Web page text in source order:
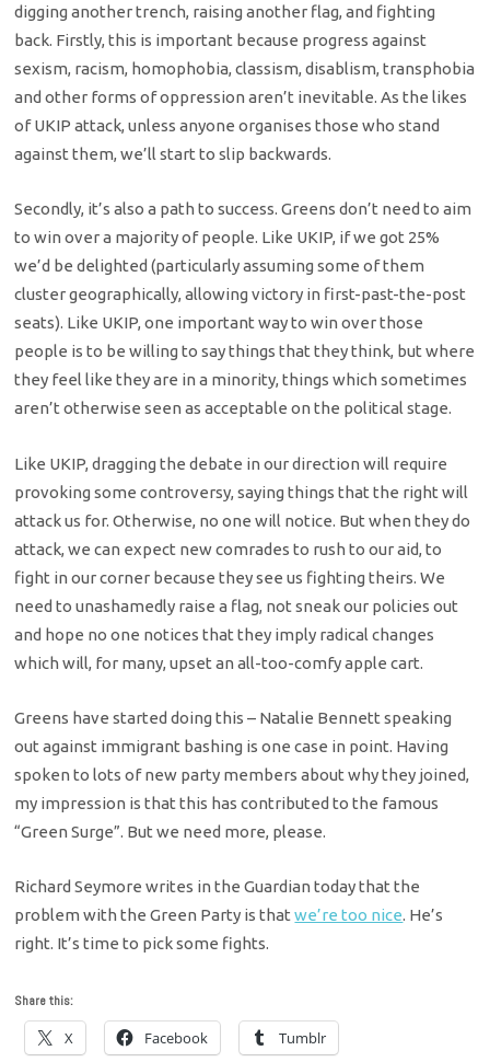
digging another trench, raising another flag, and fighting
back. Firstly, this is important because progress against
sexism, racism, homophobia, classism, disablism, transphobia
and other forms of oppression aren’t inevitable. As the likes
of UKIP attack, unless anyone organises those who stand
against them, we’ll start to slip backwards.
Secondly, it’s also a path to success. Greens don’t need to aim
to win over a majority of people. Like UKIP, if we got 25%
we’d be delighted (particularly assuming some of them
cluster geographically, allowing victory in first-past-the-post
seats). Like UKIP, one important way to win over those
people is to be willing to say things that they think, but where
they feel like they are in a minority, things which sometimes
aren’t otherwise seen as acceptable on the political stage.
Like UKIP, dragging the debate in our direction will require
provoking some controversy, saying things that the right will
attack us for. Otherwise, no one will notice. But when they do
attack, we can expect new comrades to rush to our aid, to
fight in our corner because they see us fighting theirs. We
need to unashamedly raise a flag, not sneak our policies out
and hope no one notices that they imply radical changes
which will, for many, upset an all-too-comfy apple cart.
Greens have started doing this – Natalie Bennett speaking
out against immigrant bashing is one case in point. Having
spoken to lots of new party members about why they joined,
my impression is that this has contributed to the famous
“Green Surge”. But we need more, please.
Richard Seymore writes in the Guardian today that the
problem with the Green Party is thatwe’re too nice. He’s
right. It’s time to pick some fights.
Share this:
X Facebook Tumblr